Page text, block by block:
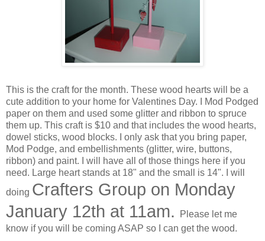
This is the craft for the month. These wood hearts will be a
cute addition to your home for Valentines Day. I Mod Podged
paper on them and used some glitter and ribbon to spruce
them up. This craft is $10 and that includes the wood hearts,
dowel sticks, wood blocks. I only ask that you bring paper,
Mod Podge, and embellishments (glitter, wire, buttons,
ribbon) and paint. I will have all of those things here if you
need. Large heart stands at 18" and the small is 14". I will
doing Crafters Group on Monday
January 12th at 11am.
Please let me
know if you will be coming ASAP so I can get the wood.